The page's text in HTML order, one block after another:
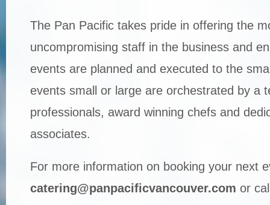
The Pan Pacific takes pride in offering the
uncompromising staff in the business and
events are planned and executed to the
events small or large are orchestrated by a
professionals, award winning chefs and
associates.
For more information on booking your next
catering@panpacificvancouver.com or